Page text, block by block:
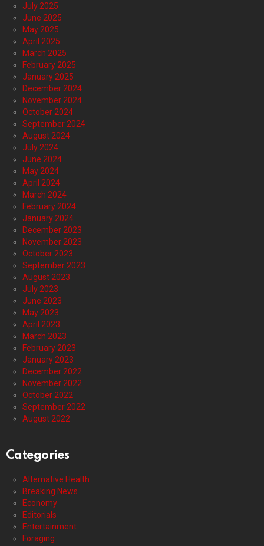
July 2025
June 2025
May 2025
April 2025
March 2025
February 2025
January 2025
December 2024
November 2024
October 2024
September 2024
August 2024
July 2024
June 2024
May 2024
April 2024
March 2024
February 2024
January 2024
December 2023
November 2023
October 2023
September 2023
August 2023
July 2023
June 2023
May 2023
April 2023
March 2023
February 2023
January 2023
December 2022
November 2022
October 2022
September 2022
August 2022
Categories
Alternative Health
Breaking News
Economy
Editorials
Entertainment
Foraging